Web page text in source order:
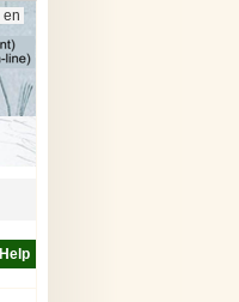
en
Help